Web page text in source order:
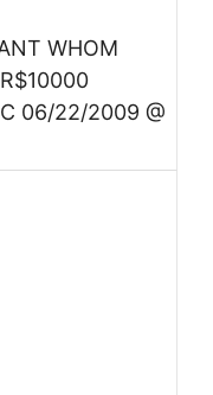
WHOM
06/22/2009 @